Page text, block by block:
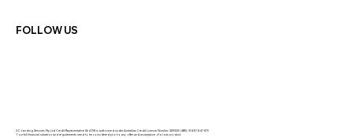
GC Lending Services Pty Ltd Credit Representative 564108 is authorised under Australian Credit Licence Number: 389328 | ABN: 33 681 847 870
Your full financial situation and requirements need to be considered prior to any offer and acceptance of a loan product.
FOLLOW US